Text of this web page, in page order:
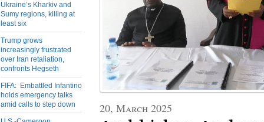
Ukraine’s Kharkiv and
Sumy regions, killing at
least six
Trump grows
increasingly frustrated
over Iran retaliation,
confronts Hegseth
FIFA: Embattled Infantino
holds emergency talks
amid calls to step down
20, March 2025